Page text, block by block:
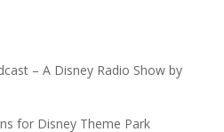
– A Disney Radio Show by
for Disney Theme Park